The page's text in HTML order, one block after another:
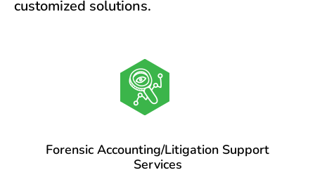
customized solutions.
Forensic Accounting/Litigation Support
Services